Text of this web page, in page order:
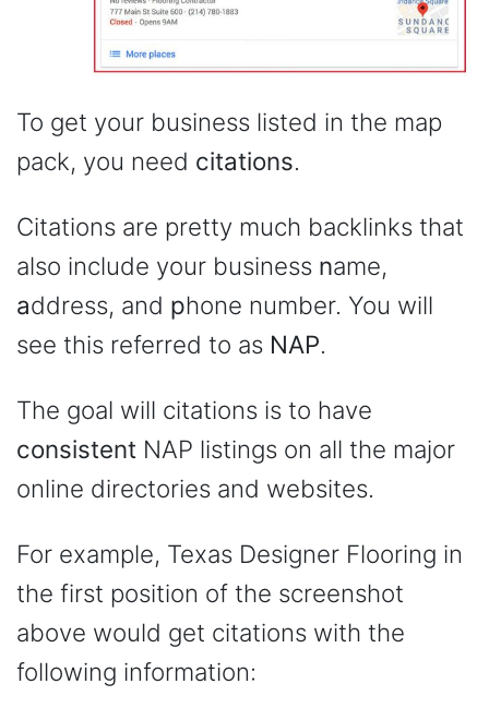
To get your business listed in the map
pack, you need citations.
Citations are pretty much backlinks that
also include your business name,
address, and phone number. You will
see this referred to as NAP.
The goal will citations is to have
consistent NAP listings on all the major
online directories and websites.
For example, Texas Designer Flooring in
the first position of the screenshot
above would get citations with the
following information: